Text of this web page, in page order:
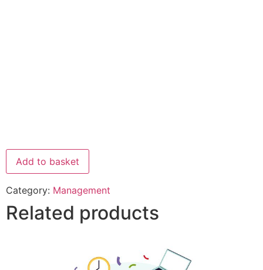
Add to basket
Category: Management
Related products